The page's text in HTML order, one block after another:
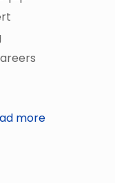
more